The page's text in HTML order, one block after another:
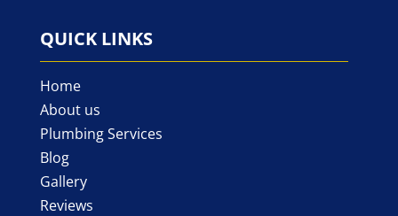
QUICK LINKS
Home
About us
Plumbing Services
Blog
Gallery
Reviews